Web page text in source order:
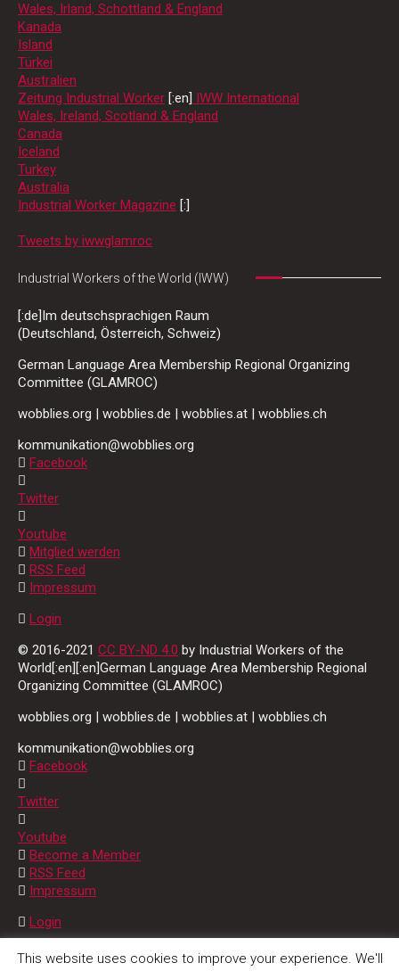
Wales, Irland, Schottland & England
Kanada
Island
Türkei
Australien
Zeitung Industrial Worker [:en] IWW International
Wales, Ireland, Scotland & England
Canada
Iceland
Turkey
Australia
Industrial Worker Magazine [:]
Tweets by iwwglamroc
Industrial Workers of the World (IWW)
[:de]Im deutschsprachigen Raum
(Deutschland, Österreich, Schweiz)
German Language Area Membership Regional Organizing
Committee (GLAMROC)
wobblies.org | wobblies.de | wobblies.at | wobblies.ch
kommunikation@wobblies.org
Facebook
Twitter
Youtube
Mitglied werden
RSS Feed
Impressum
Login
© 2016-2021 CC BY-ND 4.0 by Industrial Workers of the
World[:en][:en]German Language Area Membership Regional
Organizing Committee (GLAMROC)
wobblies.org | wobblies.de | wobblies.at | wobblies.ch
kommunikation@wobblies.org
Facebook
Twitter
Youtube
Become a Member
RSS Feed
Impressum
Login
© 2016-2021 CC BY-ND 4.0 by Industrial Workers of the
This website uses cookies to improve your experience. We'll